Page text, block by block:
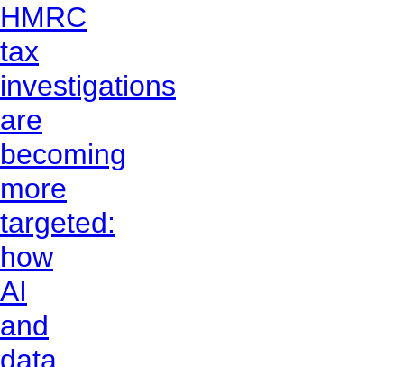
HMRC
tax
investigations
are
becoming
more
targeted:
how
AI
and
data